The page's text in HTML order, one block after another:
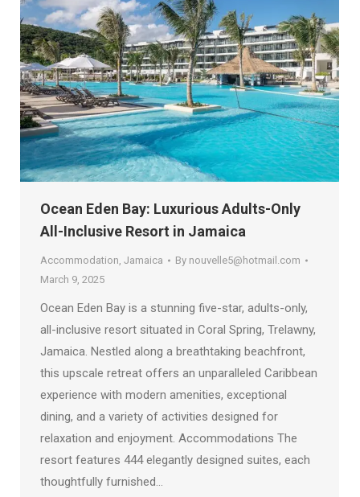
Ocean Eden Bay: Luxurious Adults-Only
All-Inclusive Resort in Jamaica
Accommodation, Jamaica By nouvelle5@hotmail.com
March 9, 2025
Ocean Eden Bay is a stunning five-star, adults-only,
all-inclusive resort situated in Coral Spring, Trelawny,
Jamaica. Nestled along a breathtaking beachfront,
this upscale retreat offers an unparalleled Caribbean
experience with modern amenities, exceptional
dining, and a variety of activities designed for
relaxation and enjoyment. Accommodations The
resort features 444 elegantly designed suites, each
thoughtfully furnished…